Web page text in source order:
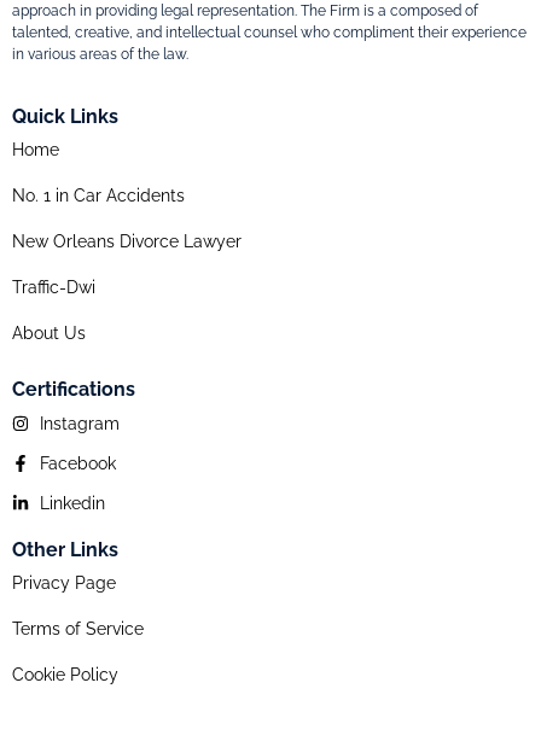
approach in providing legal representation. The Firm is a composed of
talented, creative, and intellectual counsel who compliment their experience
in various areas of the law.
Quick Links
Home
No. 1 in Car Accidents
New Orleans Divorce Lawyer
Traffic-Dwi
About Us
Certifications
Instagram
Facebook
Linkedin
Other Links
Privacy Page
Terms of Service
Cookie Policy